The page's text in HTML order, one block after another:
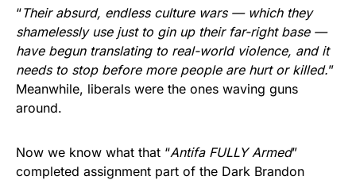
“Their absurd, endless culture wars — which they
shamelessly use just to gin up their far-right base —
have begun translating to real-world violence, and it
needs to stop before more people are hurt or killed.”
Meanwhile, liberals were the ones waving guns
around.
Now we know what that “Antifa FULLY Armed”
completed assignment part of the Dark Brandon